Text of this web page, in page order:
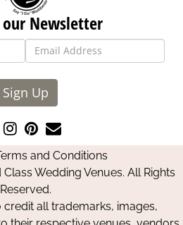
our Newsletter
Sign Up
Follow
us
on
Instagram
Pin
us
on
Pinterest
Contact
Us
and Conditions
Wedding Venues. All Rights
Reserved.
all trademarks, images,